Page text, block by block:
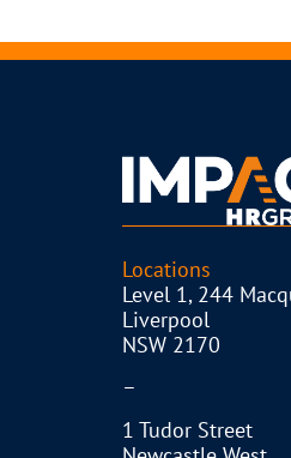
Locations
Level 1, 244
Liverpool
NSW 2170
–
1 Tudor